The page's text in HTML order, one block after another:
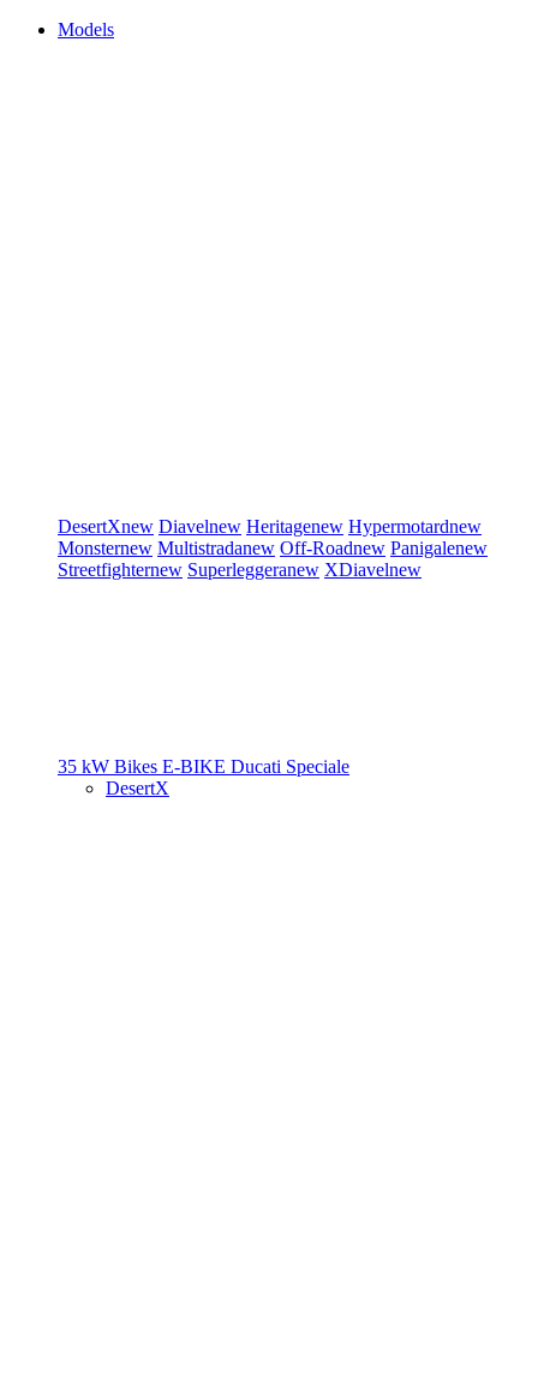
Models
DesertXnew Diavelnew Heritagenew Hypermotardnew
Monsternew Multistradanew Off-Roadnew Panigalenew
Streetfighternew Superleggeranew XDiavelnew
35 kW Bikes E-BIKE Ducati Speciale
DesertX